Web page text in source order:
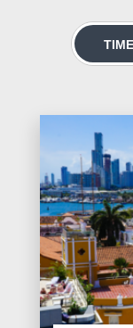
Rivers of Europe
Rivers of Asia